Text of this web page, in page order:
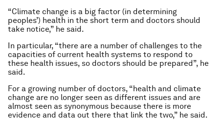
“Climate change is a big factor (in determining
peoples’) health in the short term and doctors should
take notice,” he said.
In particular, “there are a number of challenges to the
capacities of current health systems to respond to
these health issues, so doctors should be prepared”, he
said.
For a growing number of doctors, “health and climate
change are no longer seen as different issues and are
almost seen as synonymous because there is more
evidence and data out there that link the two,” he said.